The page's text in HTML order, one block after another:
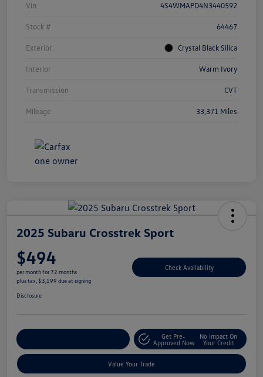
Vin 4S4WMAPD4N3440592
Stock # 64467
Exterior Crystal Black Silica
Interior Warm Ivory
Transmission CVT
Mileage 33,371 Miles
2025 Subaru Crosstrek Sport
$494
per month for 72 months
plus tax, $3,199 due at signing
Check Availability
Disclosure
Get Pre-
Approved Now
No Impact On
Your Credit
Value Your Trade